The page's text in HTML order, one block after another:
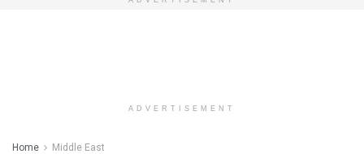
ADVERTISEMENT
Home Middle East